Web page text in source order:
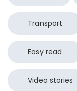
Transport
Easy read
Video stories